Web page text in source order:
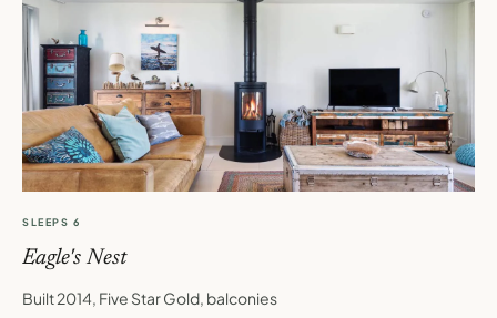
SLEEPS 6
Eagle's Nest
Built 2014, Five Star Gold, balconies